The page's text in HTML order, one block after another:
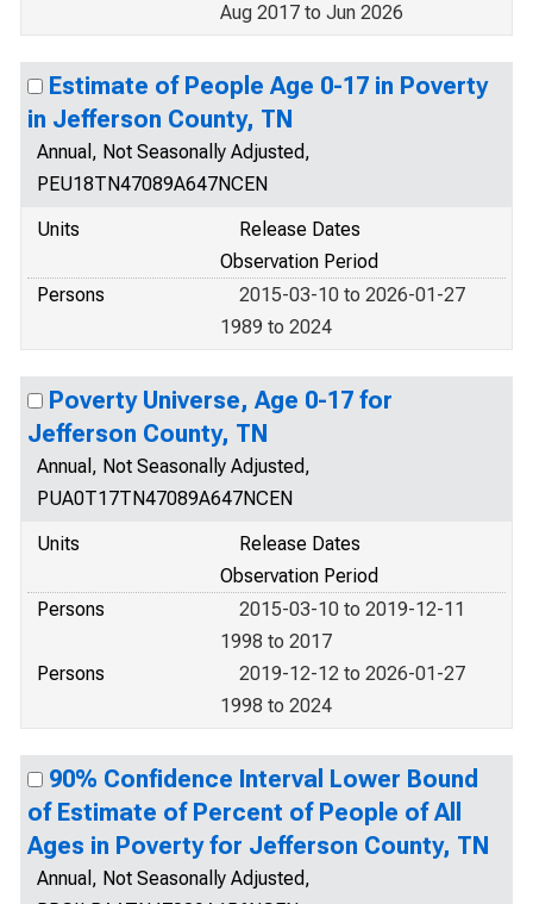
Aug 2017 to Jun 2026
Estimate of People Age 0-17 in Poverty
in Jefferson County, TN
Annual, Not Seasonally Adjusted,
PEU18TN47089A647NCEN
Units
Release Dates
Observation Period
Persons
2015-03-10 to 2026-01-27
1989 to 2024
Poverty Universe, Age 0-17 for
Jefferson County, TN
Annual, Not Seasonally Adjusted,
PUA0T17TN47089A647NCEN
Units
Release Dates
Observation Period
Persons
2015-03-10 to 2019-12-11
1998 to 2017
Persons
2019-12-12 to 2026-01-27
1998 to 2024
90% Confidence Interval Lower Bound
of Estimate of Percent of People of All
Ages in Poverty for Jefferson County, TN
Annual, Not Seasonally Adjusted,